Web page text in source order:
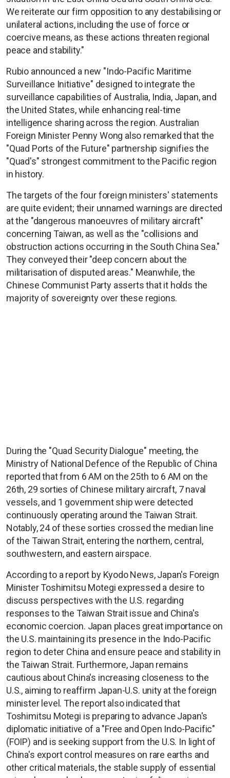
We reiterate our firm opposition to any destabilising or
unilateral actions, including the use of force or
coercive means, as these actions threaten regional
peace and stability."
Rubio announced a new "Indo-Pacific Maritime
Surveillance Initiative" designed to integrate the
surveillance capabilities of Australia, India, Japan, and
the United States, while enhancing real-time
intelligence sharing across the region. Australian
Foreign Minister Penny Wong also remarked that the
"Quad Ports of the Future" partnership signifies the
"Quad's" strongest commitment to the Pacific region
in history.
The targets of the four foreign ministers' statements
are quite evident; their unnamed warnings are directed
at the "dangerous manoeuvres of military aircraft"
concerning Taiwan, as well as the "collisions and
obstruction actions occurring in the South China Sea."
They conveyed their "deep concern about the
militarisation of disputed areas." Meanwhile, the
Chinese Communist Party asserts that it holds the
majority of sovereignty over these regions.
During the "Quad Security Dialogue" meeting, the
Ministry of National Defence of the Republic of China
reported that from 6 AM on the 25th to 6 AM on the
26th, 29 sorties of Chinese military aircraft, 7 naval
vessels, and 1 government ship were detected
continuously operating around the Taiwan Strait.
Notably, 24 of these sorties crossed the median line
of the Taiwan Strait, entering the northern, central,
southwestern, and eastern airspace.
According to a report by Kyodo News, Japan's Foreign
Minister Toshimitsu Motegi expressed a desire to
discuss perspectives with the U.S. regarding
responses to the Taiwan Strait issue and China's
economic coercion. Japan places great importance on
the U.S. maintaining its presence in the Indo-Pacific
region to deter China and ensure peace and stability in
the Taiwan Strait. Furthermore, Japan remains
cautious about China's increasing closeness to the
U.S., aiming to reaffirm Japan-U.S. unity at the foreign
minister level. The report also indicated that
Toshimitsu Motegi is preparing to advance Japan's
diplomatic initiative of a "Free and Open Indo-Pacific"
(FOIP) and is seeking support from the U.S. In light of
China's export control measures on rare earths and
other critical materials, the stable supply of essential